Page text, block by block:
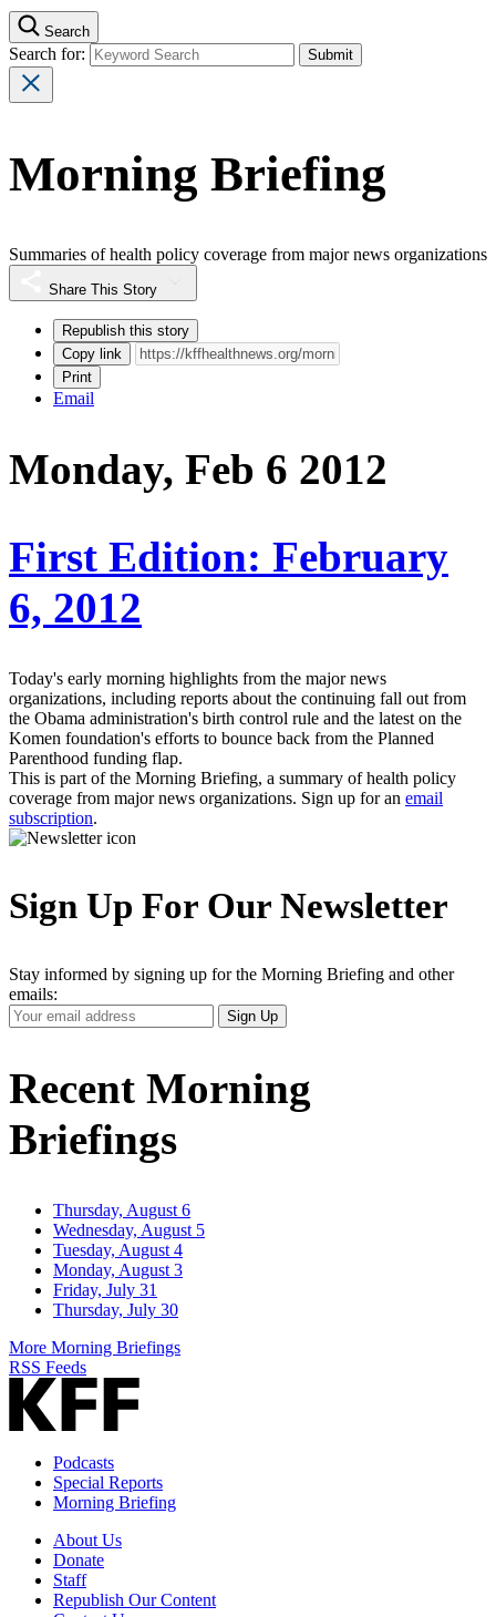
Search
Search for:
Morning Briefing
Summaries of health policy coverage from major news organizations
Share This Story
Republish this story
Copy link
Print
Email
Monday, Feb 6 2012
First Edition: February
6, 2012
Today's early morning highlights from the major news
organizations, including reports about the continuing fall out from
the Obama administration's birth control rule and the latest on the
Komen foundation's efforts to bounce back from the Planned
Parenthood funding flap.
This is part of the Morning Briefing, a summary of health policy
coverage from major news organizations. Sign up for an email
subscription.
Sign Up For Our Newsletter
Stay informed by signing up for the Morning Briefing and other
emails:
Your
Email
Sign Up
Recent Morning
Briefings
Thursday, August 6
Wednesday, August 5
Tuesday, August 4
Monday, August 3
Friday, July 31
Thursday, July 30
More Morning Briefings
RSS Feeds
Podcasts
Special Reports
Morning Briefing
About Us
Donate
Staff
Republish Our Content